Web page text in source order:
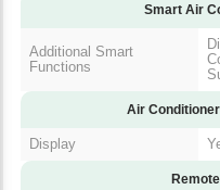
Smart Air
Additional Smart
Functions
Air
Display